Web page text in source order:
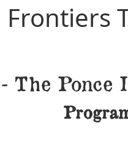
Frontiers
Ponce